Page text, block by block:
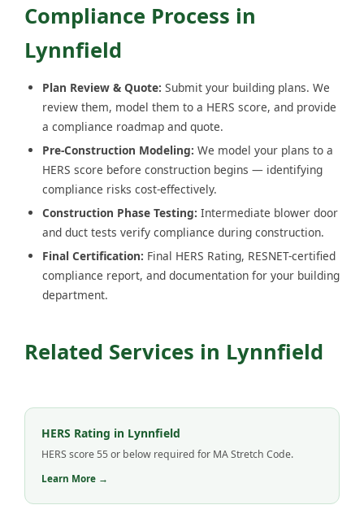
Compliance Process in
Lynnfield
Plan Review & Quote: Submit your building plans. We
review them, model them to a HERS score, and provide
a compliance roadmap and quote.
Pre-Construction Modeling: We model your plans to a
HERS score before construction begins — identifying
compliance risks cost-effectively.
Construction Phase Testing: Intermediate blower door
and duct tests verify compliance during construction.
Final Certification: Final HERS Rating, RESNET-certified
compliance report, and documentation for your building
department.
Related Services in Lynnfield
HERS Rating in Lynnfield
HERS score 55 or below required for MA Stretch Code.
Learn More →